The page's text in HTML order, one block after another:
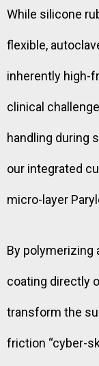
While silicone
flexible,
inherently high-
clinical
handling during
our integrated
micro-layer
By polymerizing
coating directly
transform the
friction “cyber-